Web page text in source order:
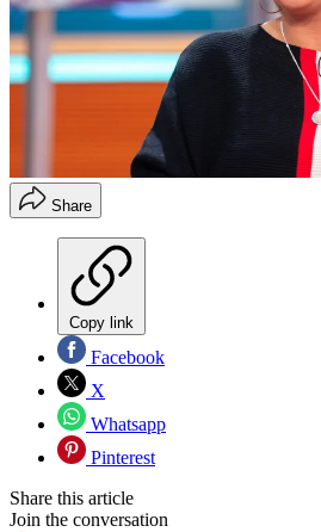
Share
Copy link
Facebook
X
Whatsapp
Pinterest
Share this article
Join the conversation